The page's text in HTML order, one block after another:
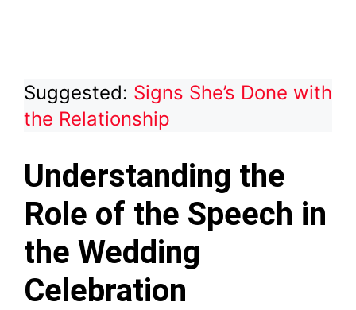
Suggested: Signs She’s Done with
the Relationship
Understanding the
Role of the Speech in
the Wedding
Celebration